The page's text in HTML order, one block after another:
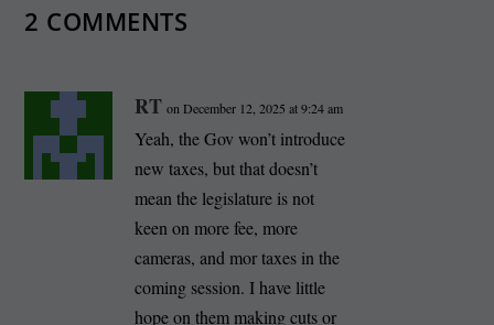
2 COMMENTS
RT on December 12, 2025 at 9:24 am
Yeah, the Gov won’t introduce
new taxes, but that doesn’t
mean the legislature is not
keen on more fee, more
cameras, and mor taxes in the
coming session. I have little
hope on them making cuts or